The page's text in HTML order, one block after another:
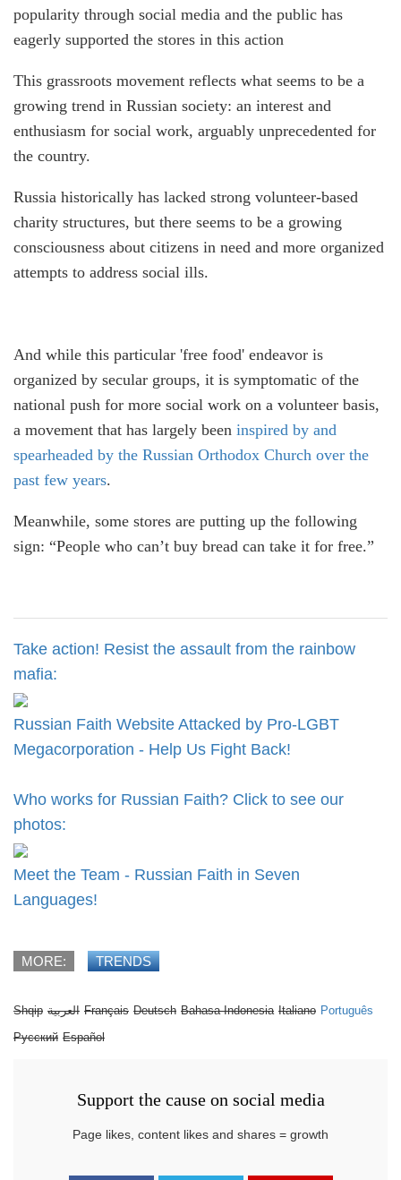
popularity through social media and the public has
eagerly supported the stores in this action
This grassroots movement reflects what seems to be a
growing trend in Russian society: an interest and
enthusiasm for social work, arguably unprecedented for
the country.
Russia historically has lacked strong volunteer-based
charity structures, but there seems to be a growing
consciousness about citizens in need and more organized
attempts to address social ills.
And while this particular 'free food' endeavor is
organized by secular groups, it is symptomatic of the
national push for more social work on a volunteer basis,
a movement that has largely been inspired by and
spearheaded by the Russian Orthodox Church over the
past few years.
Meanwhile, some stores are putting up the following
sign: “People who can’t buy bread can take it for free.”
Take action! Resist the assault from the rainbow
mafia:
Russian Faith Website Attacked by Pro-LGBT
Megacorporation - Help Us Fight Back!
Who works for Russian Faith? Click to see our
photos:
Meet the Team - Russian Faith in Seven
Languages!
MORE: TRENDS
Shqip العربية Français Deutsch Bahasa Indonesia Italiano Português
Русский Español
Support the cause on social media
Page likes, content likes and shares = growth